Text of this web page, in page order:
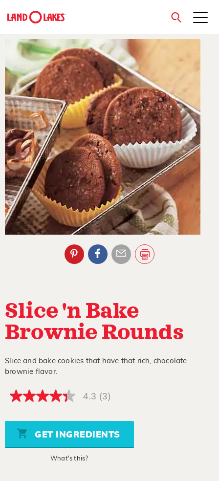
Search
close
Slice 'n Bake
Brownie Rounds
Slice and bake cookies that have that rich, chocolate
brownie flavor.
4.3
5
stars,
average
rating
4.3 (3)
GET INGREDIENTS
What's this?